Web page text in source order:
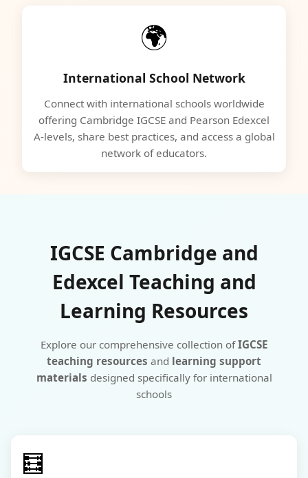
🌍
International School Network
Connect with international schools worldwide
offering Cambridge IGCSE and Pearson Edexcel
A-levels, share best practices, and access a global
network of educators.
IGCSE Cambridge and
Edexcel Teaching and
Learning Resources
Explore our comprehensive collection ofIGCSE
teaching resources and learning support
materials designed specifically for international
schools
🧮